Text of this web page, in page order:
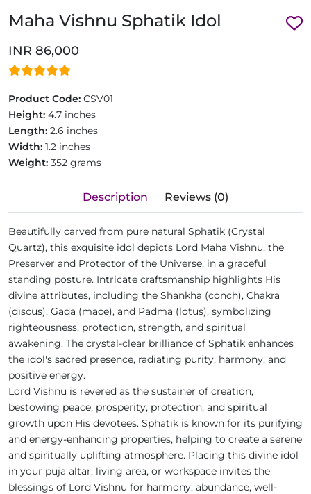
Maha Vishnu Sphatik Idol
INR 86,000
Product Code: CSV01
Height: 4.7 inches
Length: 2.6 inches
Width: 1.2 inches
Weight: 352 grams
Description Reviews (0)
Beautifully carved from pure natural Sphatik (Crystal
Quartz), this exquisite idol depicts Lord Maha Vishnu, the
Preserver and Protector of the Universe, in a graceful
standing posture. Intricate craftsmanship highlights His
divine attributes, including the Shankha (conch), Chakra
(discus), Gada (mace), and Padma (lotus), symbolizing
righteousness, protection, strength, and spiritual
awakening. The crystal-clear brilliance of Sphatik enhances
the idol's sacred presence, radiating purity, harmony, and
positive energy.
Lord Vishnu is revered as the sustainer of creation,
bestowing peace, prosperity, protection, and spiritual
growth upon His devotees. Sphatik is known for its purifying
and energy-enhancing properties, helping to create a serene
and spiritually uplifting atmosphere. Placing this divine idol
in your puja altar, living area, or workspace invites the
blessings of Lord Vishnu for harmony, abundance, well-